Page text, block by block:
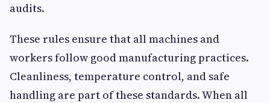
audits.
These rules ensure that all machines and
workers follow good manufacturing practices.
Cleanliness, temperature control, and safe
handling are part of these standards. When all